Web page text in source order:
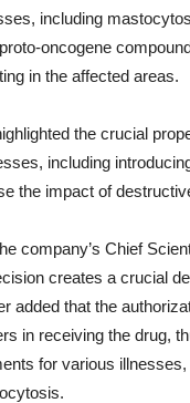
including
oncogene
in the affected areas.
the crucial
including
the impact of
company’s Chief
creates a crucial
added that the
in receiving the drug,
for various illnesses,